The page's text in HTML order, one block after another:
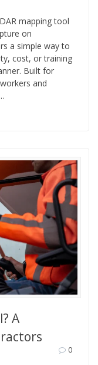
mapping tool
on
a simple way to
cost, or training
Built for
and
A
0